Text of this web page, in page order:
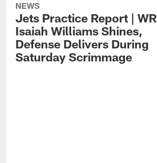
NEWS
Jets Practice Report | WR
Isaiah Williams Shines,
Defense Delivers During
Saturday Scrimmage